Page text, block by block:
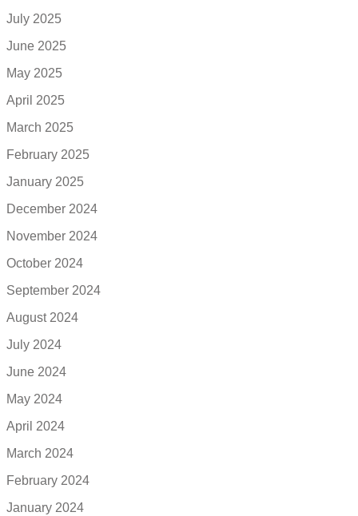
July 2025
June 2025
May 2025
April 2025
March 2025
February 2025
January 2025
December 2024
November 2024
October 2024
September 2024
August 2024
July 2024
June 2024
May 2024
April 2024
March 2024
February 2024
January 2024